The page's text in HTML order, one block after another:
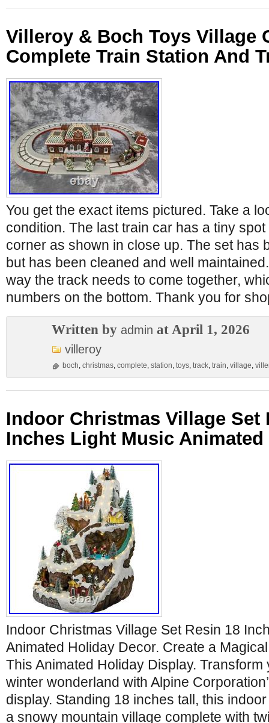
Villeroy & Boch Toys Village
Complete Train Station And
You get the exact items pictured. Take a
condition. The last train car has a tiny
corner as shown in close up. The set has
but has been cleaned and well
way the track needs to come together,
numbers on the bottom. Thank you for
Written by admin at April 1, 2026
villeroy
boch, christmas, complete, station, toys, track, train, village,
Indoor Christmas Village Set
Inches Light Music
Indoor Christmas Village Set Resin 18
Animated Holiday Decor. Create a
This Animated Holiday Display. Transform
winter wonderland with Alpine
display. Standing 18 inches tall, this
a snowy mountain village complete with